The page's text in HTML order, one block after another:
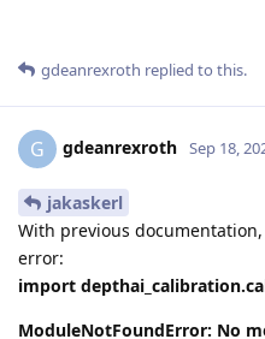
gdeanrexroth replied to this.
G gdeanrexroth Sep 18,
jakaskerl
With previous
error:
import
ModuleNotFoundError: No